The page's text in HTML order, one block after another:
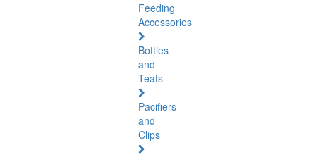
Feeding
Accessories
Bottles
and
Teats
Pacifiers
and
Clips